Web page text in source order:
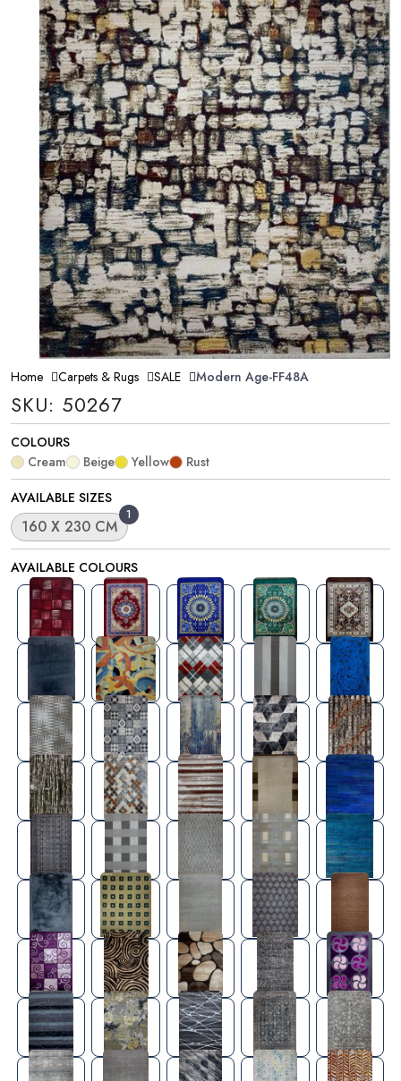
Home Carpets & Rugs SALE Modern Age-FF48A
SKU: 50267
COLOURS
Cream
Beige Yellow
Rust
AVAILABLE SIZES
1
160 X 230 CM
AVAILABLE COLOURS